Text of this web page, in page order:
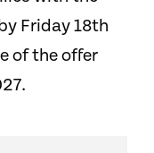
Friday 18th
of the offer